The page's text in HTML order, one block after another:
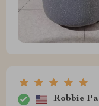
Robbie